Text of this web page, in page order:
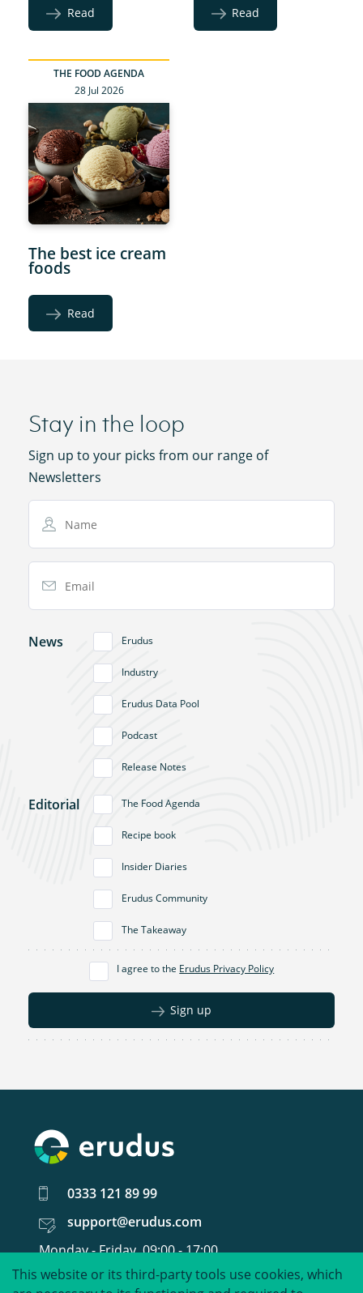
Read Read
THE FOOD AGENDA
28 Jul 2026
The best ice cream
foods
Read
Stay in the loop
Sign up to your picks from our range of
Newsletters
News Erudus
Industry
Erudus Data Pool
Podcast
Release Notes
Editorial The Food Agenda
Recipe book
Insider Diaries
Erudus Community
The Takeaway
I agree to the Erudus Privacy Policy
Sign up
0333 121 89 99
support@erudus.com
Monday - Friday, 09:00 - 17:00
United around food data.
This website or its third-party tools use cookies, which